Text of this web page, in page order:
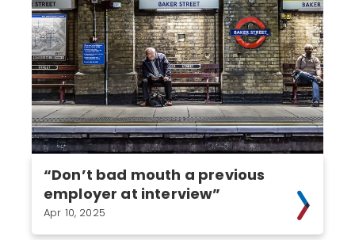
“Don’t bad mouth a previous
employer at interview”
Apr 10, 2025